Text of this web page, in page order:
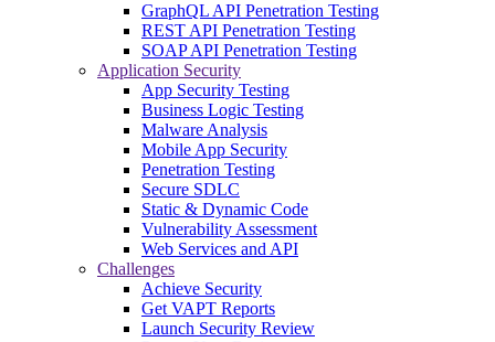
GraphQL API Penetration Testing
REST API Penetration Testing
SOAP API Penetration Testing
Application Security
App Security Testing
Business Logic Testing
Malware Analysis
Mobile App Security
Penetration Testing
Secure SDLC
Static & Dynamic Code
Vulnerability Assessment
Web Services and API
Challenges
Achieve Security
Get VAPT Reports
Launch Security Review